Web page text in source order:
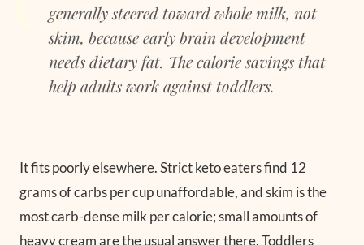
generally steered toward whole milk, not
skim, because early brain development
needs dietary fat. The calorie savings that
help adults work against toddlers.
It fits poorly elsewhere. Strict keto eaters find 12
grams of carbs per cup unaffordable, and skim is the
most carb-dense milk per calorie; small amounts of
heavy cream are the usual answer there. Toddlers